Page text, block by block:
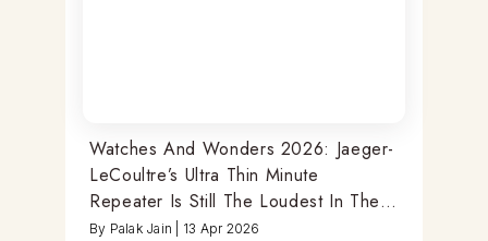
Watches And Wonders 2026: Jaeger-
LeCoultre’s Ultra Thin Minute
Repeater Is Still The Loudest In The
Room
By Palak Jain 13 Apr 2026